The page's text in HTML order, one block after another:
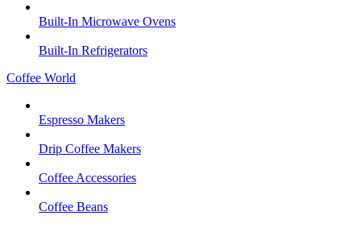
Built-In Microwave Ovens
Built-In Refrigerators
Coffee World
Espresso Makers
Drip Coffee Makers
Coffee Accessories
Coffee Beans